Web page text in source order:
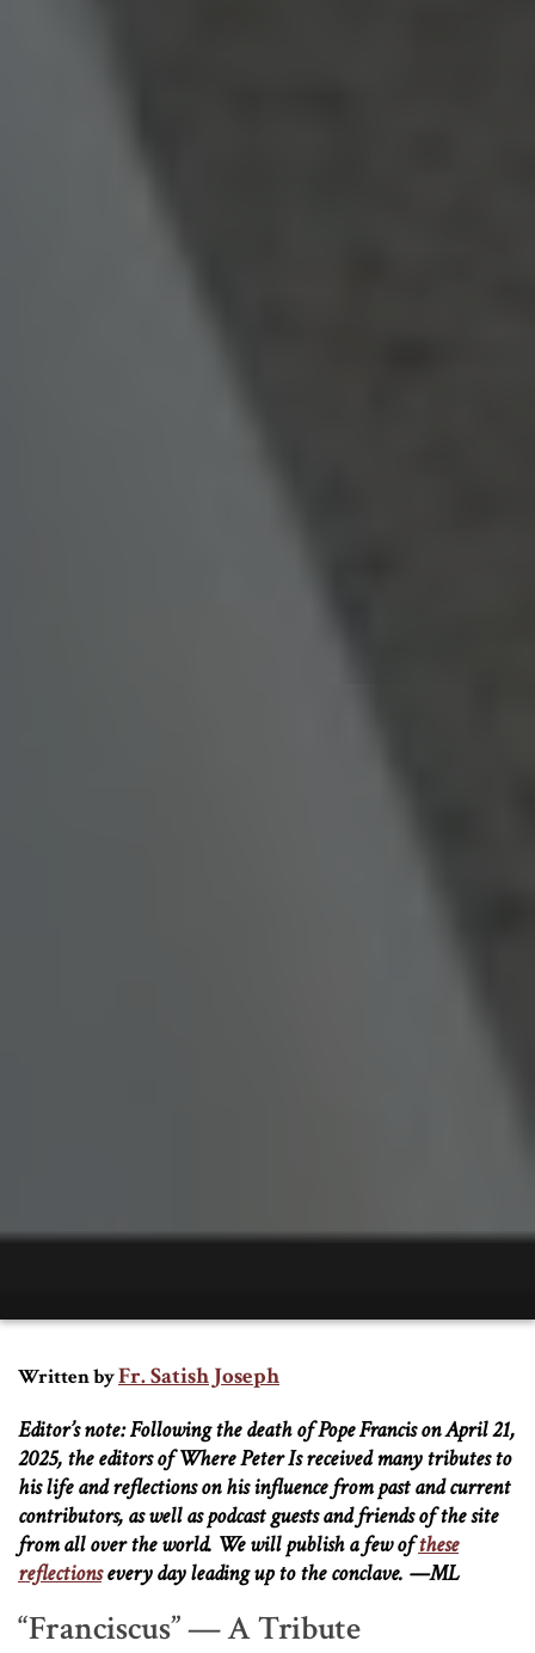
Written byFr. Satish Joseph
Editor’s note: Following the death of Pope Francis on April 21,
2025, the editors of Where Peter Is received many tributes to
his life and reflections on his influence from past and current
contributors, as well as podcast guests and friends of the site
from all over the world. We will publish a few ofthese
reflectionsevery day leading up to the conclave. —ML
“Franciscus” — A Tribute